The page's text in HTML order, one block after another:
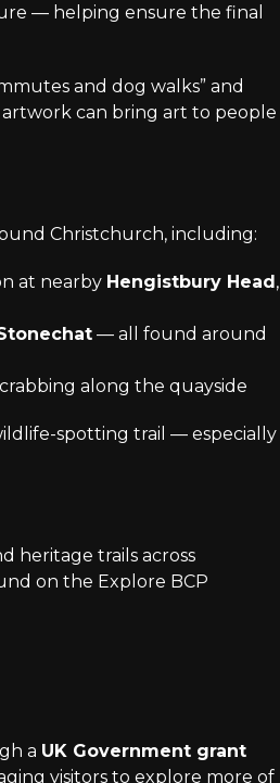
— helping ensure the final
and dog walks” and
can bring art to people
Christchurch, including:
at nearby Hengistbury Head,
— all found around
along the quayside
spotting trail — especially
heritage trails across
on the Explore BCP
a UK Government grant
visitors to explore more of